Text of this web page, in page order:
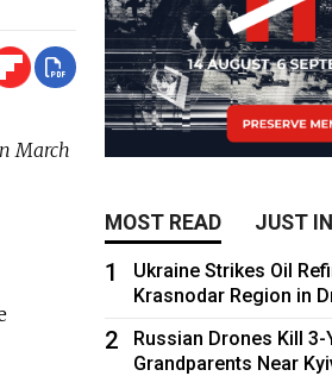
March
MOST READ JUST IN
1
Ukraine Strikes Oil
Krasnodar Region in
2
Russian Drones Kill 3-
Grandparents Near